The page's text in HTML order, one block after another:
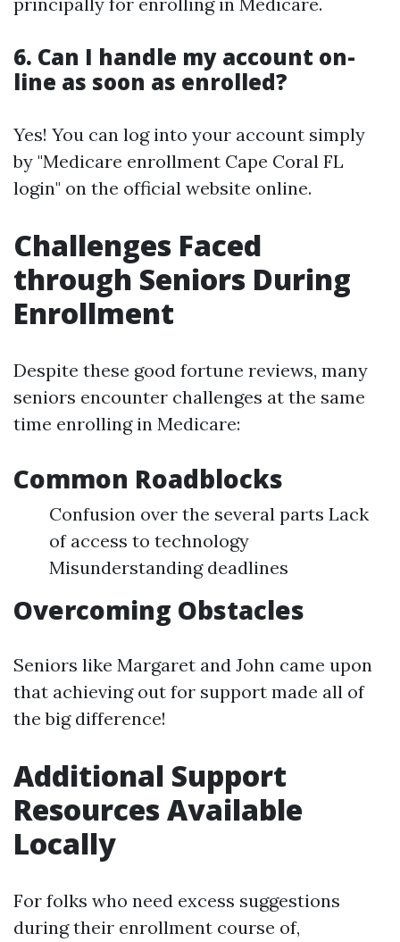
6. Can I handle my account on-
line as soon as enrolled?
Yes! You can log into your account simply
by "Medicare enrollment Cape Coral FL
login" on the official website online.
Challenges Faced
through Seniors During
Enrollment
Despite these good fortune reviews, many
seniors encounter challenges at the same
time enrolling in Medicare:
Common Roadblocks
Confusion over the several parts Lack
of access to technology
Misunderstanding deadlines
Overcoming Obstacles
Seniors like Margaret and John came upon
that achieving out for support made all of
the big difference!
Additional Support
Resources Available
Locally
For folks who need excess suggestions
during their enrollment course of,